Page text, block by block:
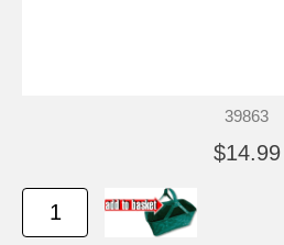
39863
$14.99